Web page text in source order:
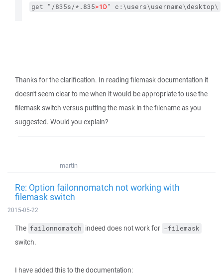
get "/835s/*.835>1D" c:\users\username\desktop\
Thanks for the clarification. In reading filemask documentation it
doesn't seem clear to me when it would be appropriate to use the
filemask switch versus putting the mask in the filename as you
suggested. Would you explain?
martin
Re: Option failonnomatch not working with
filemask switch
2015-05-22
The failonnomatch indeed does not work for -filemask
switch.
I have added this to the documentation: